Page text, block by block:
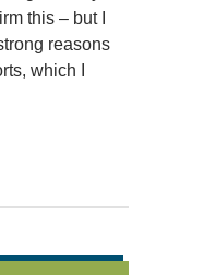
this – but I
reasons
which I